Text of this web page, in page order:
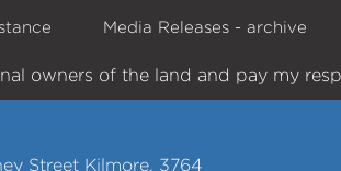
Media Releases - archive
owners of the land and pay my
Street Kilmore, 3764